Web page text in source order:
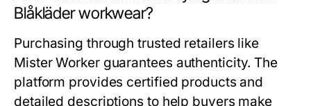
Blåkläder workwear?
Purchasing through trusted retailers like
Mister Workerguarantees authenticity. The
platform provides certified products and
detailed descriptions to help buyers make